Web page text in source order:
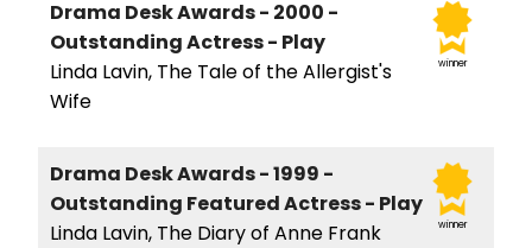
winner
Drama Desk Awards - 2000 -
Outstanding Actress - Play
Linda Lavin, The Tale of the Allergist's
Wife
winner
Drama Desk Awards - 1999 -
Outstanding Featured Actress - Play
Linda Lavin, The Diary of Anne Frank